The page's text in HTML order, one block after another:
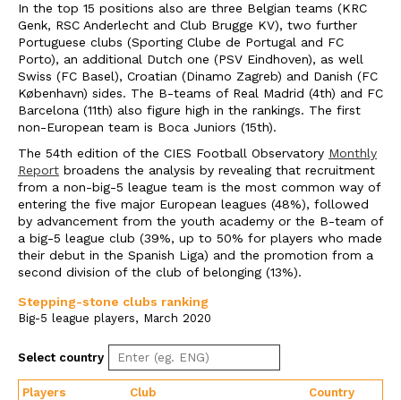
In the top 15 positions also are three Belgian teams (KRC
Genk, RSC Anderlecht and Club Brugge KV), two further
Portuguese clubs (Sporting Clube de Portugal and FC
Porto), an additional Dutch one (PSV Eindhoven), as well
Swiss (FC Basel), Croatian (Dinamo Zagreb) and Danish (FC
København) sides. The B-teams of Real Madrid (4th) and FC
Barcelona (11th) also figure high in the rankings. The first
non-European team is Boca Juniors (15th).
The 54th edition of the CIES Football Observatory Monthly
Report broadens the analysis by revealing that recruitment
from a non-big-5 league team is the most common way of
entering the five major European leagues (48%), followed
by advancement from the youth academy or the B-team of
a big-5 league club (39%, up to 50% for players who made
their debut in the Spanish Liga) and the promotion from a
second division of the club of belonging (13%).
Stepping-stone clubs ranking
Big-5 league players, March 2020
Select country
Players Club
Country